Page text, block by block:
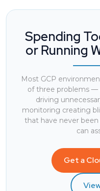
Spending
or Running
Most GCP
of three problems —
driving
monitoring creating
that have never
can
Get a